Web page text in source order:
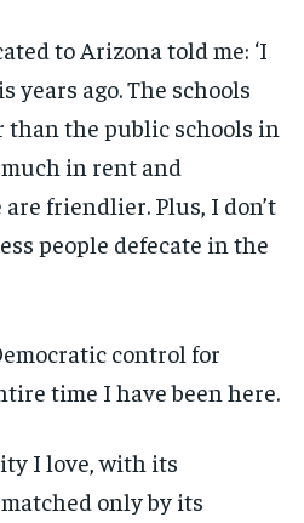
to Arizona told me: ‘I
years ago. The schools
than the public schools in
in rent and
friendlier. Plus, I don’t
people defecate in the
control for
time I have been here.
I love, with its
only by its